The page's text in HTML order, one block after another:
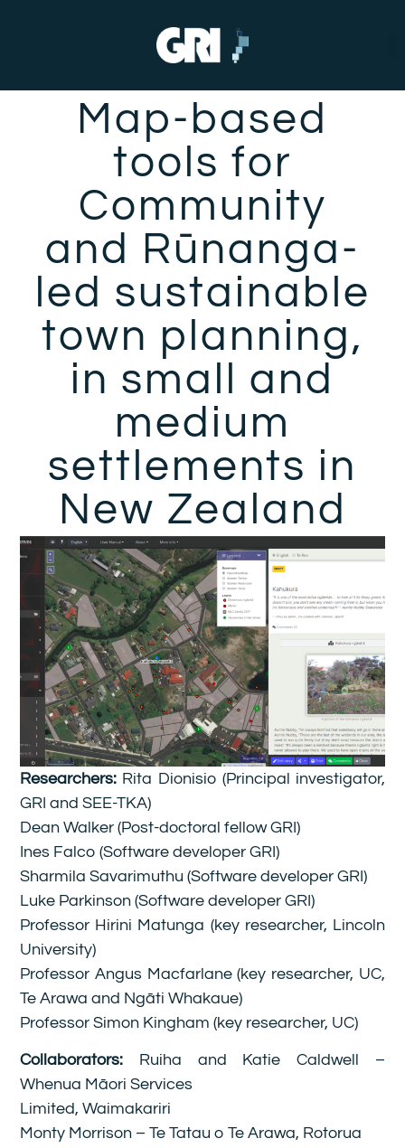
Map-based
tools for
Community
and Rūnanga-
led sustainable
town planning,
in small and
medium
settlements in
New Zealand
Researchers: Rita Dionisio (Principal investigator,
GRI and SEE-TKA)
Dean Walker (Post-doctoral fellow GRI)
Ines Falco (Software developer GRI)
Sharmila Savarimuthu (Software developer GRI)
Luke Parkinson (Software developer GRI)
Professor Hirini Matunga (key researcher, Lincoln
University)
Professor Angus Macfarlane (key researcher, UC,
Te Arawa and Ngāti Whakaue)
Professor Simon Kingham (key researcher, UC)
Collaborators:
Ruiha and Katie Caldwell –
Whenua Māori Services
Limited, Waimakariri
Monty Morrison – Te Tatau o Te Arawa, Rotorua